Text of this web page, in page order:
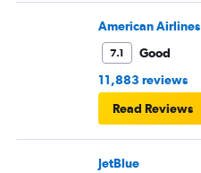
American Airlines
7.1
Good
11,883 reviews
Read Reviews
JetBlue